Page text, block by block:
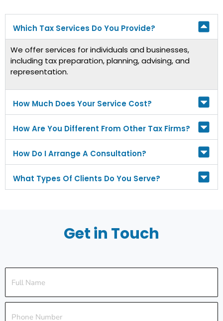
Which Tax Services Do You Provide?
We offer services for individuals and businesses,
including tax preparation, planning, advising, and
representation.
How Much Does Your Service Cost?
How Are You Different From Other Tax Firms?
How Do I Arrange A Consultation?
What Types Of Clients Do You Serve?
Get in Touch